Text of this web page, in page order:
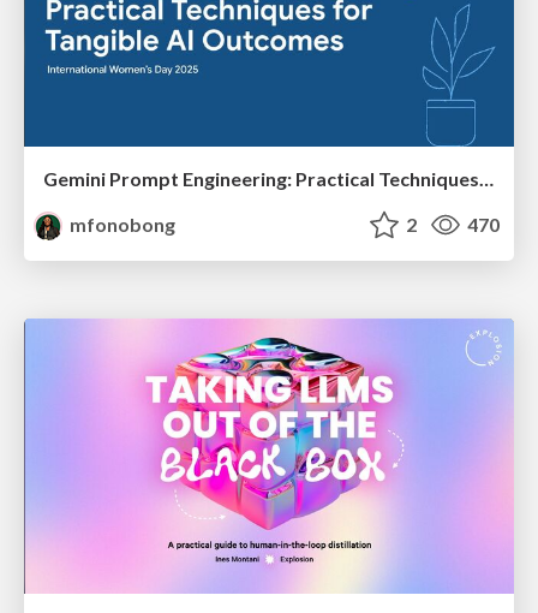
Gemini Prompt Engineering: Practical Techniques for Tangible AI Outcomes
mfonobong
2 470